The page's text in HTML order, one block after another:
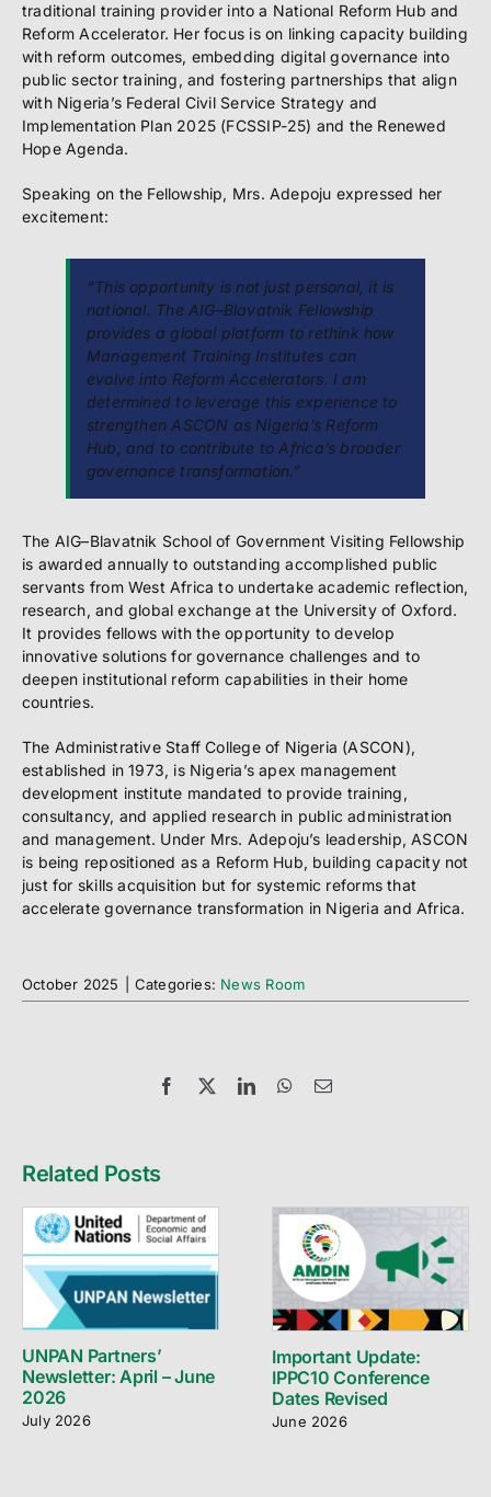
traditional training provider into a National Reform Hub and
Reform Accelerator. Her focus is on linking capacity building
with reform outcomes, embedding digital governance into
public sector training, and fostering partnerships that align
with Nigeria’s Federal Civil Service Strategy and
Implementation Plan 2025 (FCSSIP-25) and the Renewed
Hope Agenda.
Speaking on the Fellowship, Mrs. Adepoju expressed her
excitement:
“This opportunity is not just personal, it is
national. The AIG–Blavatnik Fellowship
provides a global platform to rethink how
Management Training Institutes can
evolve into Reform Accelerators. I am
determined to leverage this experience to
strengthen ASCON as Nigeria’s Reform
Hub, and to contribute to Africa’s broader
governance transformation.”
The AIG–Blavatnik School of Government Visiting Fellowship
is awarded annually to outstanding accomplished public
servants from West Africa to undertake academic reflection,
research, and global exchange at the University of Oxford.
It provides fellows with the opportunity to develop
innovative solutions for governance challenges and to
deepen institutional reform capabilities in their home
countries.
The Administrative Staff College of Nigeria (ASCON),
established in 1973, is Nigeria’s apex management
development institute mandated to provide training,
consultancy, and applied research in public administration
and management. Under Mrs. Adepoju’s leadership, ASCON
is being repositioned as a Reform Hub, building capacity not
just for skills acquisition but for systemic reforms that
accelerate governance transformation in Nigeria and Africa.
October 2025 Categories: News Room
Facebook
X LinkedInWhatsApp
Email
Related Posts
UNPAN Partners’
Newsletter: April – June
2026
July 2026
Important Update:
IPPC10 Conference
Dates Revised
June 2026